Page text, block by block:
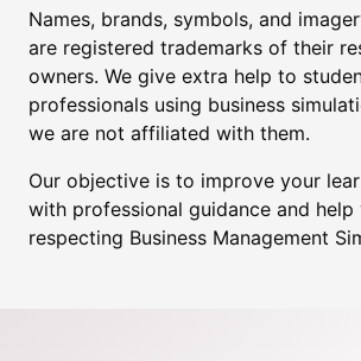
Names, brands, symbols, and
are registered trademarks of their
owners. We give extra help to
professionals using business
we are not affiliated with them.
Our objective is to improve your
with professional guidance and help
respecting Business Management